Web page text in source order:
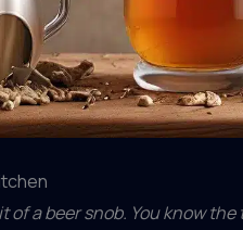
of a beer snob. You know